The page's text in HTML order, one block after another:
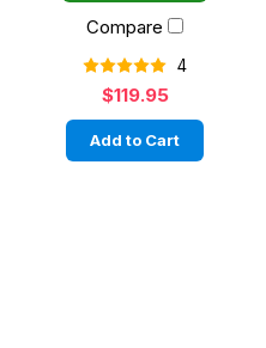
Compare
4
$119.95
Add to Cart